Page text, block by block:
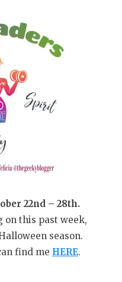
22nd – 28th.
on this past week,
season.
find me HERE.